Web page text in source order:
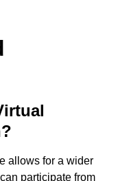
allows for a wider
participate from